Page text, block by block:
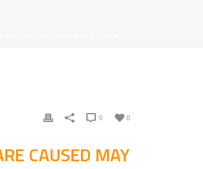
0
0
CAUSED MAY